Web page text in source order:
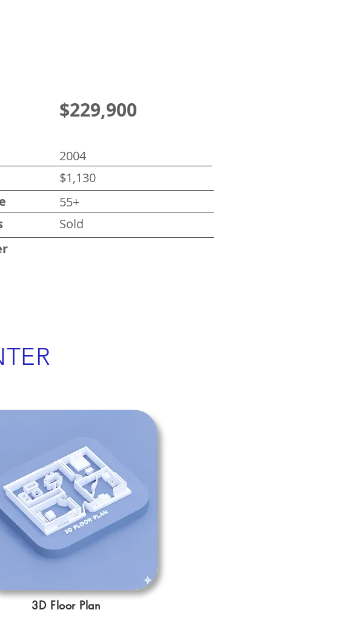
$229,900
2004
$1,130
55+
Sold
3D Floor Plan